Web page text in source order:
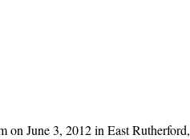
June 3, 2012 in East Rutherford,